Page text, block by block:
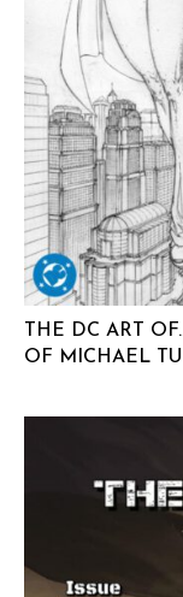
THE DC ART
OF MICHAEL